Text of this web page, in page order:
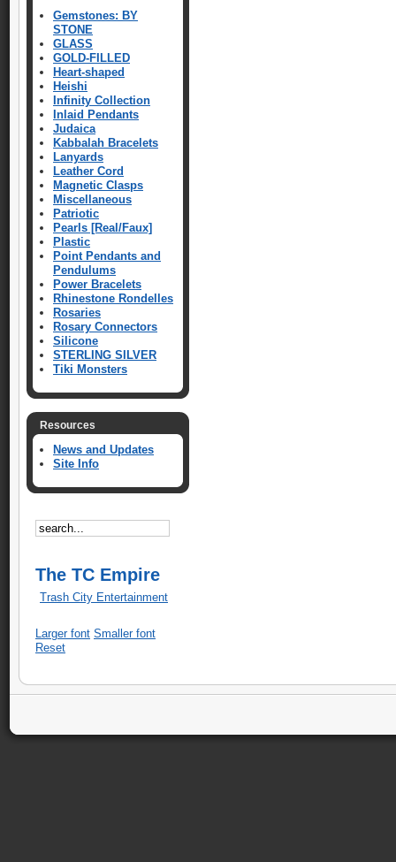
Gemstones: BY
STONE
GLASS
GOLD-FILLED
Heart-shaped
Heishi
Infinity Collection
Inlaid Pendants
Judaica
Kabbalah Bracelets
Lanyards
Leather Cord
Magnetic Clasps
Miscellaneous
Patriotic
Pearls [Real/Faux]
Plastic
Point Pendants and
Pendulums
Power Bracelets
Rhinestone Rondelles
Rosaries
Rosary Connectors
Silicone
STERLING SILVER
Tiki Monsters
Resources
News and Updates
Site Info
The TC Empire
Trash City Entertainment
Larger font Smaller font
Reset